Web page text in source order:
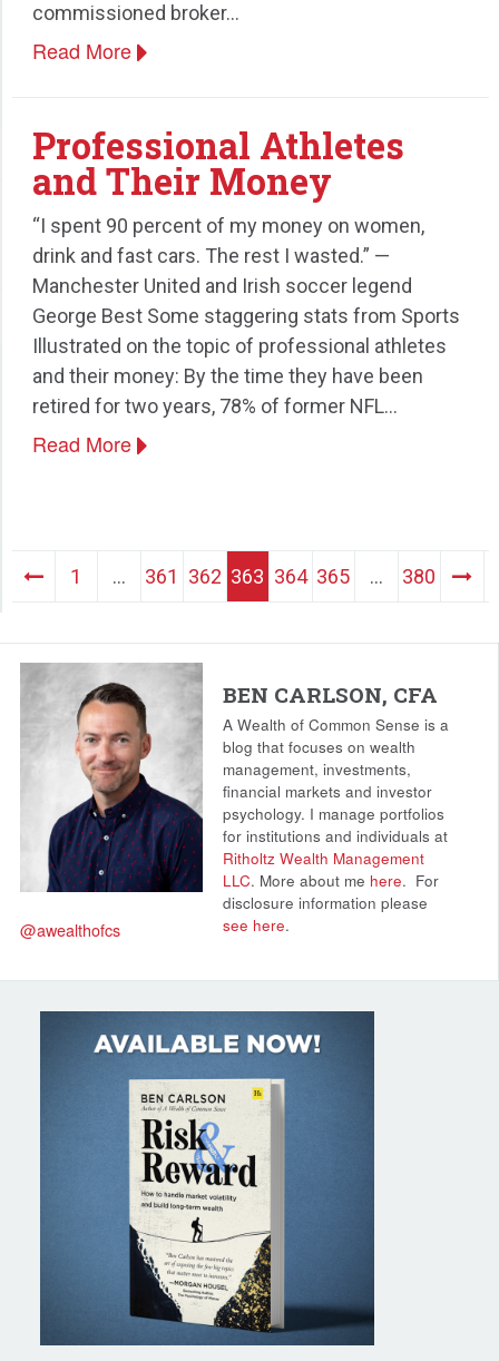
commissioned broker…
Read More
Professional Athletes
and Their Money
“I spent 90 percent of my money on women,
drink and fast cars. The rest I wasted.” —
Manchester United and Irish soccer legend
George Best Some staggering stats from Sports
Illustrated on the topic of professional athletes
and their money: By the time they have been
retired for two years, 78% of former NFL…
Read More
1 … 361 362 363 364 365 … 380
@awealthofcs
BEN CARLSON, CFA
A Wealth of Common Sense is a
blog that focuses on wealth
management, investments,
financial markets and investor
psychology. I manage portfolios
for institutions and individuals at
Ritholtz Wealth Management
LLC. More about me here. For
disclosure information please
see here.